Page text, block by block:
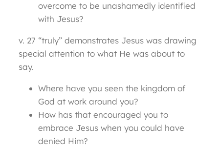
overcome to be unashamedly identified
with Jesus?
v. 27 “truly” demonstrates Jesus was drawing
special attention to what He was about to
say.
Where have you seen the kingdom of
God at work around you?
How has that encouraged you to
embrace Jesus when you could have
denied Him?